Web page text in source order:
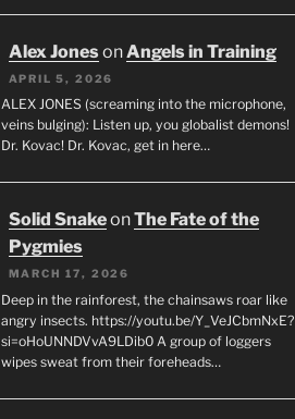
Alex JonesonAngels in Training
APRIL 5, 2026
ALEX JONES (screaming into the microphone,
veins bulging): Listen up, you globalist demons!
Dr. Kovac! Dr. Kovac, get in here…
Solid SnakeonThe Fate of the
Pygmies
MARCH 17, 2026
Deep in the rainforest, the chainsaws roar like
angry insects. https://youtu.be/Y_VeJCbmNxE?
si=oHoUNNDVvA9LDib0 A group of loggers
wipes sweat from their foreheads…